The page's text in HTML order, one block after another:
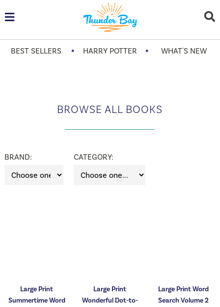
BEST SELLERS • HARRY POTTER • WHAT'S NEW
BROWSE ALL BOOKS
BRAND: CATEGORY:
Large Print
Summertime Word
Large Print
Wonderful Dot-to-
Large Print Word
Search Volume 2